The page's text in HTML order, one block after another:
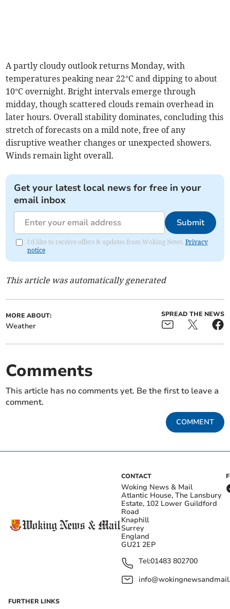
A partly cloudy outlook returns Monday, with
temperatures peaking near 22°C and dipping to about
10°C overnight. Bright intervals emerge through
midday, though scattered clouds remain overhead in
later hours. Overall stability dominates, concluding this
stretch of forecasts on a mild note, free of any
disruptive weather changes or unexpected showers.
Winds remain light overall.
Get your latest local news for free in your
email inbox
Submit
I'd like to receive offers & updates from Woking News.Privacy
notice
This article was automatically generated
MORE ABOUT:
Weather
SPREAD THE NEWS
Comments
This article has no comments yet. Be the first to leave a
comment.
COMMENT
CONTACT
Woking News & Mail
Atlantic House, The Lansbury
Estate, 102 Lower Guildford
Road
Knaphill
Surrey
England
GU21 2EP
Tel:01483 802700
FURTHER LINKS